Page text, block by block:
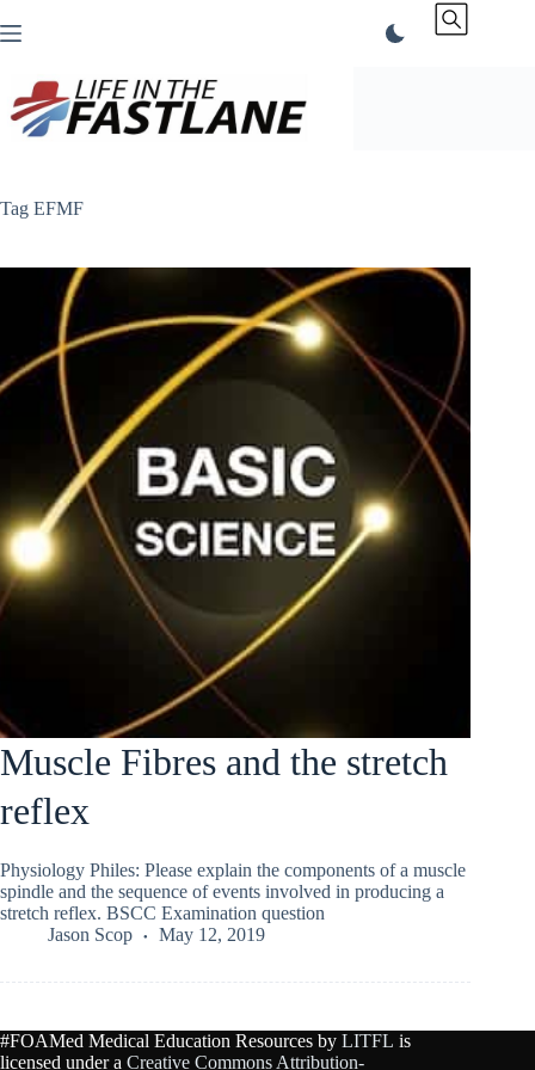
to
Tag EFMF
Muscle Fibres and the stretch
reflex
Physiology Philes: Please explain the components of a muscle
spindle and the sequence of events involved in producing a
stretch reflex. BSCC Examination question
Jason Scop
May 12, 2019
#FOAMed Medical Education Resources by LITFL is
licensed under a Creative Commons Attribution-